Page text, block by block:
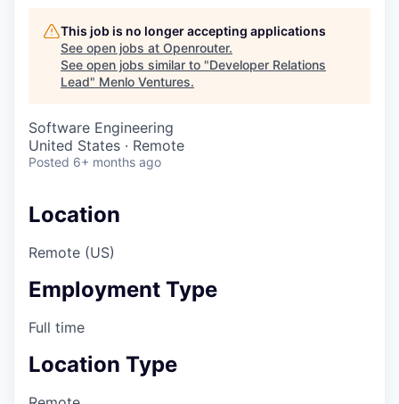
This job is no longer accepting applications
See open jobs at Openrouter.
See open jobs similar to "Developer Relations
Lead" Menlo Ventures.
Software Engineering
United States · Remote
Posted 6+ months ago
Location
Remote (US)
Employment Type
Full time
Location Type